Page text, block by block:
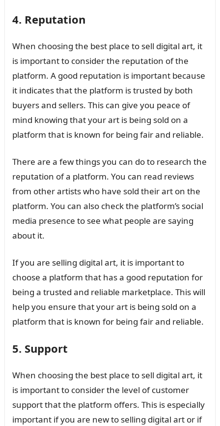
4. Reputation
When choosing the best place to sell digital art, it
is important to consider the reputation of the
platform. A good reputation is important because
it indicates that the platform is trusted by both
buyers and sellers. This can give you peace of
mind knowing that your art is being sold on a
platform that is known for being fair and reliable.
There are a few things you can do to research the
reputation of a platform. You can read reviews
from other artists who have sold their art on the
platform. You can also check the platform’s social
media presence to see what people are saying
about it.
If you are selling digital art, it is important to
choose a platform that has a good reputation for
being a trusted and reliable marketplace. This will
help you ensure that your art is being sold on a
platform that is known for being fair and reliable.
5. Support
When choosing the best place to sell digital art, it
is important to consider the level of customer
support that the platform offers. This is especially
important if you are new to selling digital art or if